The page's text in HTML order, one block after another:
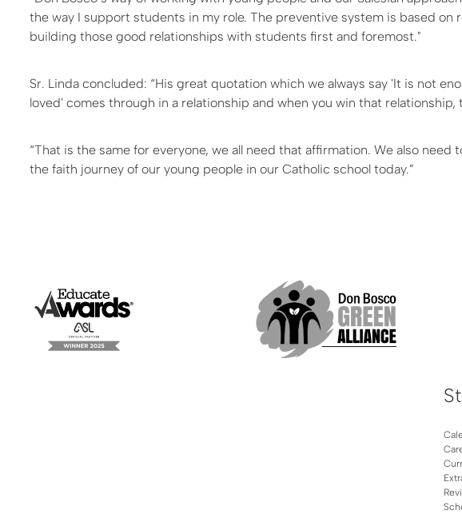
the way I support students in my role. The preventive system is based on
building those good relationships with students first and foremost."
Sr. Linda concluded: “His great quotation which we always say 'It is not
loved' comes through in a relationship and when you win that
“That is the same for everyone, we all need that affirmation. We also
the faith journey of our young people in our Catholic school today.”